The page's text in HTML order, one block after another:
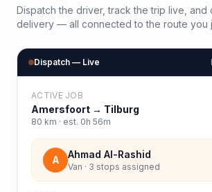
Dispatch the driver, track the trip live,
delivery — all connected to the route you
Dispatch — Live
ACTIVE JOB
Amersfoort → Tilburg
80 km · est. 0h 56m
A Ahmad Al-Rashid
Van · 3 stops assigned